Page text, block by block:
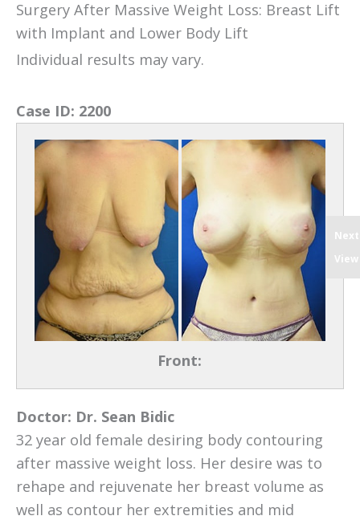
Surgery After Massive Weight Loss: Breast Lift
with Implant and Lower Body Lift
Individual results may vary.
Case ID: 2200
Front:
Next
View
Doctor: Dr. Sean Bidic
32 year old female desiring body contouring
after massive weight loss. Her desire was to
rehape and rejuvenate her breast volume as
well as contour her extremities and mid